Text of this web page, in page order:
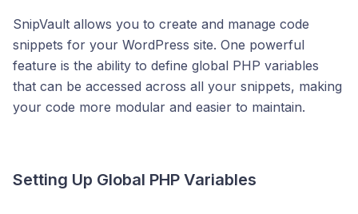
SnipVault allows you to create and manage code
snippets for your WordPress site. One powerful
feature is the ability to define global PHP variables
that can be accessed across all your snippets, making
your code more modular and easier to maintain.
Setting Up Global PHP Variables